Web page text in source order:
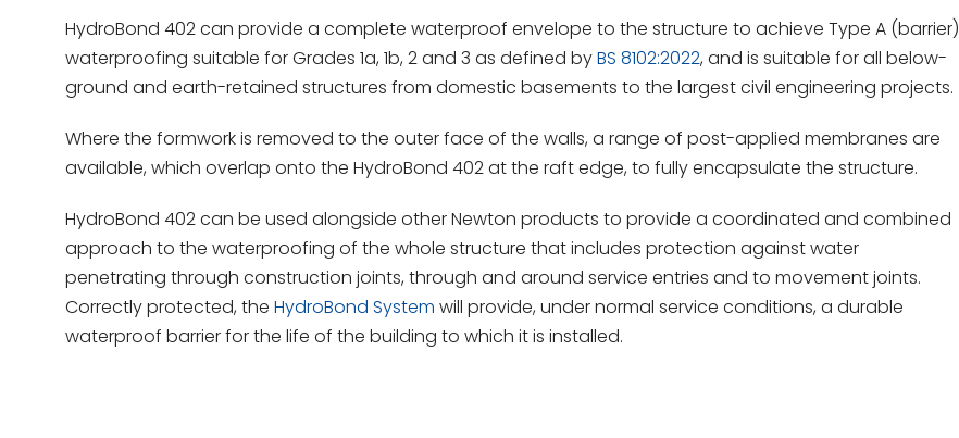
HydroBond 402 can provide a complete waterproof envelope to the structure to achieve Type A (barrier)
waterproofing suitable for Grades 1a, 1b, 2 and 3 as defined byBS 8102:2022, and is suitable for all below-
ground and earth-retained structures from domestic basements to the largest civil engineering projects.
Where the formwork is removed to the outer face of the walls, a range of post-applied membranes are
available, which overlap onto the HydroBond 402 at the raft edge, to fully encapsulate the structure.
HydroBond 402 can be used alongside other Newton products to provide a coordinated and combined
approach to the waterproofing of the whole structure that includes protection against water
penetrating through construction joints, through and around service entries and to movement joints.
Correctly protected, the HydroBond System will provide, under normal service conditions, a durable
waterproof barrier for the life of the building to which it is installed.